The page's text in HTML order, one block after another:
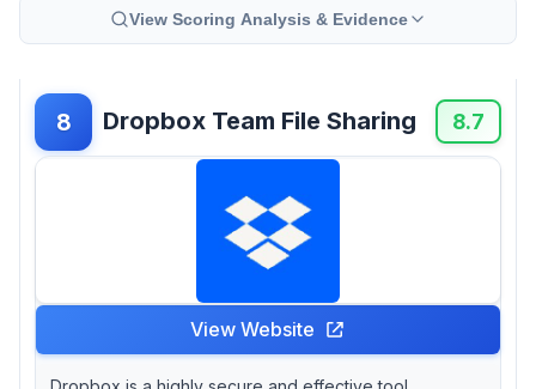
View Scoring Analysis & Evidence
8 Dropbox Team File Sharing 8.7
View Website